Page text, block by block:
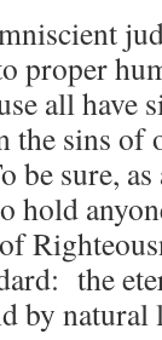
proper
all have
sins of
be sure,
hold
the
by natural